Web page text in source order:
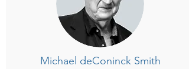
Michael deConinck Smith